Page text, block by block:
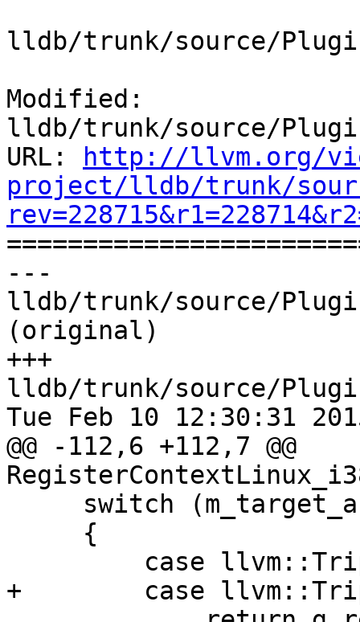
lldb/trunk/source/
Modified:
lldb/trunk/source/
URL:
http://llvm.org/
project/lldb/trunk/
---
lldb/trunk/source/
(original)
+++
lldb/trunk/source/
Tue Feb 10 12:30:31
@@ -112,6 +112,7 @@
+        case